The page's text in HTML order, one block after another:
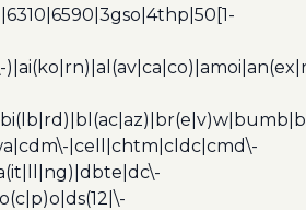
|cell|chtm|cldc|cmd\-